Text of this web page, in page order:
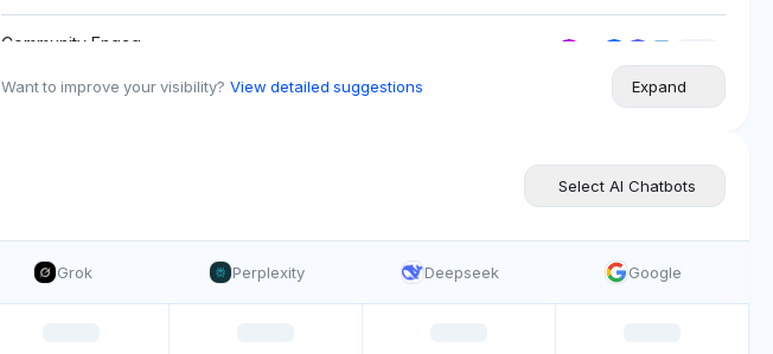
Community Engag...
+615
Photo Editing T... #1 +
Want to improve your visibility? View detailed suggestions Expand
Select AI Chatbots
Grok Perplexity Deepseek Google